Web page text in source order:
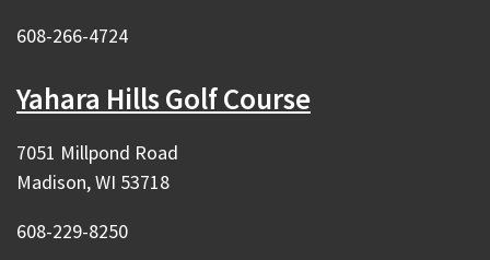
608-266-4724
Yahara Hills Golf Course
7051 Millpond Road
Madison, WI 53718
608-229-8250